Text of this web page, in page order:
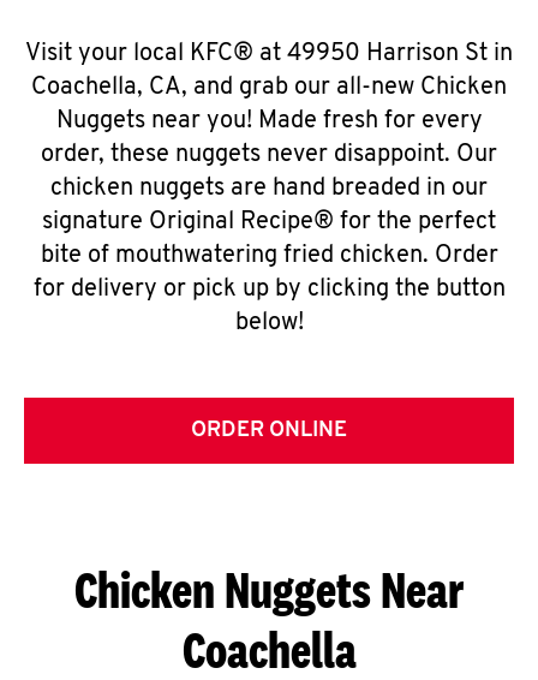
Visit your local KFC® at 49950 Harrison St in
Coachella, CA, and grab our all-new Chicken
Nuggets near you! Made fresh for every
order, these nuggets never disappoint. Our
chicken nuggets are hand breaded in our
signature Original Recipe® for the perfect
bite of mouthwatering fried chicken. Order
for delivery or pick up by clicking the button
below!
ORDER ONLINE
Chicken Nuggets Near
Coachella